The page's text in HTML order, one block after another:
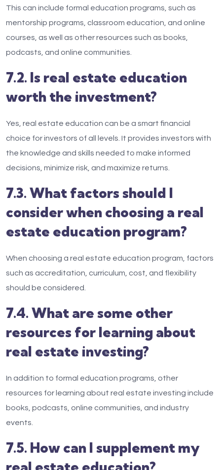
This can include formal education programs, such as
mentorship programs, classroom education, and online
courses, as well as other resources such as books,
podcasts, and online communities.
7.2. Is real estate education
worth the investment?
Yes, real estate education can be a smart financial
choice for investors of all levels. It provides investors with
the knowledge and skills needed to make informed
decisions, minimize risk, and maximize returns.
7.3. What factors should I
consider when choosing a real
estate education program?
When choosing a real estate education program, factors
such as accreditation, curriculum, cost, and flexibility
should be considered.
7.4. What are some other
resources for learning about
real estate investing?
In addition to formal education programs, other
resources for learning about real estate investing include
books, podcasts, online communities, and industry
events.
7.5. How can I supplement my